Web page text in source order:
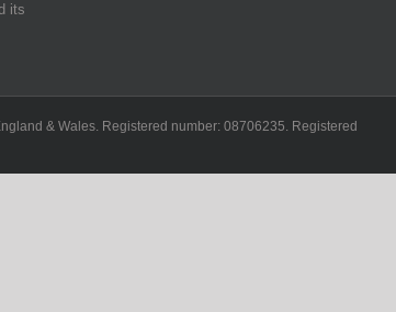
its
& Wales. Registered number: 08706235. Registered